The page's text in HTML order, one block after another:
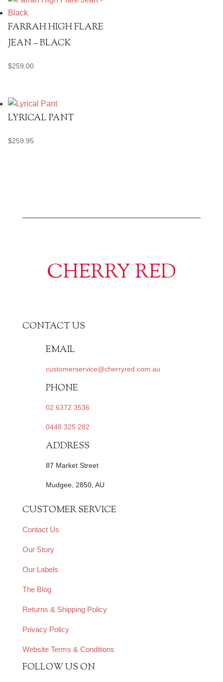
FARRAH HIGH FLARE
JEAN – BLACK
$259.00
LYRICAL PANT
$259.95
CHERRY RED
CONTACT US
EMAIL
customerservice@cherryred.com.au
PHONE
02 6372 3536
0448 325 282
ADDRESS
87 Market Street
Mudgee, 2850, AU
CUSTOMER SERVICE
Contact Us
Our Story
Our Labels
The Blog
Returns & Shipping Policy
Privacy Policy
Website Terms & Conditions
FOLLOW US ON